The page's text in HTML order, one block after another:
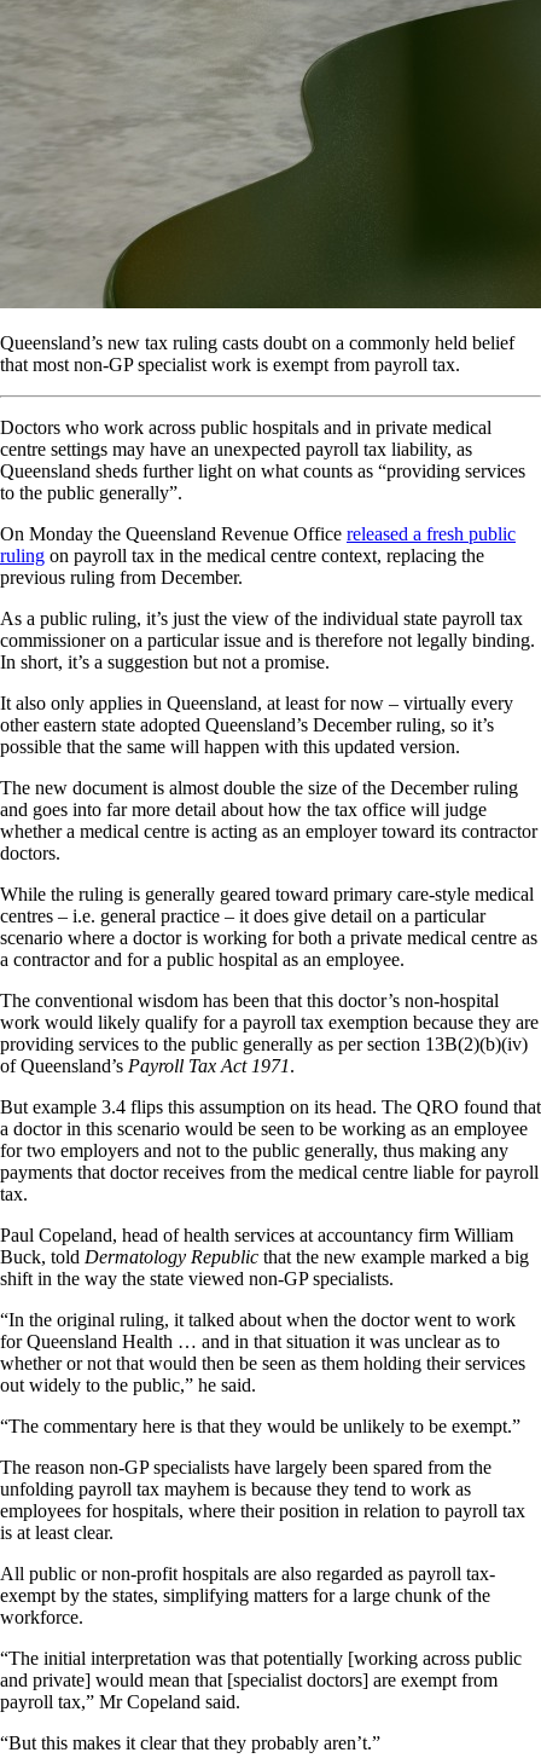
Queensland’s new tax ruling casts doubt on a commonly held belief
that most non-GP specialist work is exempt from payroll tax.
Doctors who work across public hospitals and in private medical
centre settings may have an unexpected payroll tax liability, as
Queensland sheds further light on what counts as “providing services
to the public generally”.
On Monday the Queensland Revenue Office released a fresh public
ruling on payroll tax in the medical centre context, replacing the
previous ruling from December.
As a public ruling, it’s just the view of the individual state payroll tax
commissioner on a particular issue and is therefore not legally binding.
In short, it’s a suggestion but not a promise.
It also only applies in Queensland, at least for now – virtually every
other eastern state adopted Queensland’s December ruling, so it’s
possible that the same will happen with this updated version.
The new document is almost double the size of the December ruling
and goes into far more detail about how the tax office will judge
whether a medical centre is acting as an employer toward its contractor
doctors.
While the ruling is generally geared toward primary care-style medical
centres – i.e. general practice – it does give detail on a particular
scenario where a doctor is working for both a private medical centre as
a contractor and for a public hospital as an employee.
The conventional wisdom has been that this doctor’s non-hospital
work would likely qualify for a payroll tax exemption because they are
providing services to the public generally as per section 13B(2)(b)(iv)
of Queensland’s Payroll Tax Act 1971.
But example 3.4 flips this assumption on its head. The QRO found that
a doctor in this scenario would be seen to be working as an employee
for two employers and not to the public generally, thus making any
payments that doctor receives from the medical centre liable for payroll
tax.
Paul Copeland, head of health services at accountancy firm William
Buck, told Dermatology Republic that the new example marked a big
shift in the way the state viewed non-GP specialists.
“In the original ruling, it talked about when the doctor went to work
for Queensland Health … and in that situation it was unclear as to
whether or not that would then be seen as them holding their services
out widely to the public,” he said.
“The commentary here is that they would be unlikely to be exempt.”
The reason non-GP specialists have largely been spared from the
unfolding payroll tax mayhem is because they tend to work as
employees for hospitals, where their position in relation to payroll tax
is at least clear.
All public or non-profit hospitals are also regarded as payroll tax-
exempt by the states, simplifying matters for a large chunk of the
workforce.
“The initial interpretation was that potentially [working across public
and private] would mean that [specialist doctors] are exempt from
payroll tax,” Mr Copeland said.
“But this makes it clear that they probably aren’t.”